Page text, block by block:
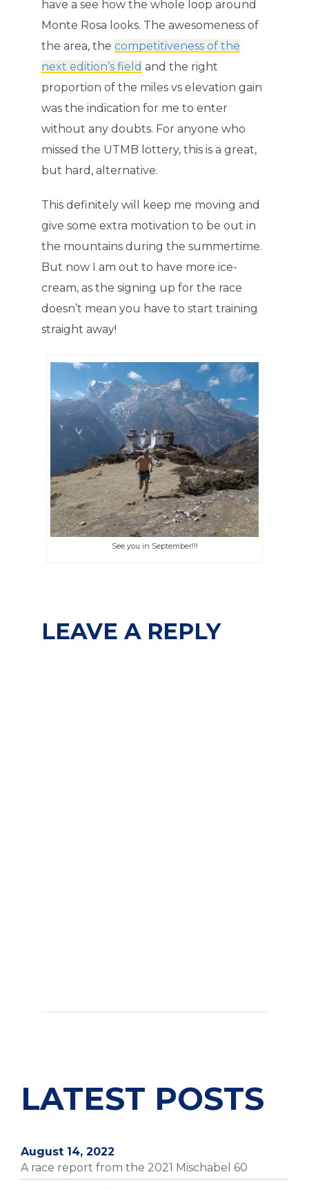
have a see how the whole loop around
Monte Rosa looks. The awesomeness of
the area, the competitiveness of the
next edition’s field and the right
proportion of the miles vs elevation gain
was the indication for me to enter
without any doubts. For anyone who
missed the UTMB lottery, this is a great,
but hard, alternative.
This definitely will keep me moving and
give some extra motivation to be out in
the mountains during the summertime.
But now I am out to have more ice-
cream, as the signing up for the race
doesn’t mean you have to start training
straight away!
See you in September!!!
LEAVE A REPLY
LATEST POSTS
August 14, 2022
A race report from the 2021 Mischabel 60